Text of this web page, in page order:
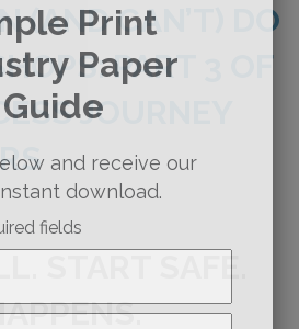
(AND CAN’T) DO
PART 3 OF
JOURNEY
START SAFE.
Print
Paper
Guide
and receive our
download.
fields